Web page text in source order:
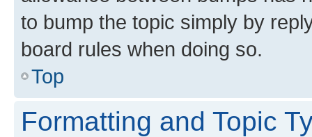
to bump the topic simply by
board rules when doing so.
Top
Formatting and Topic